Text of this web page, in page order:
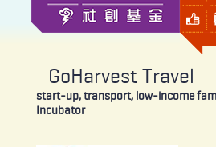
GoHarvest Travel
start-up, transport, low-income
Incubator